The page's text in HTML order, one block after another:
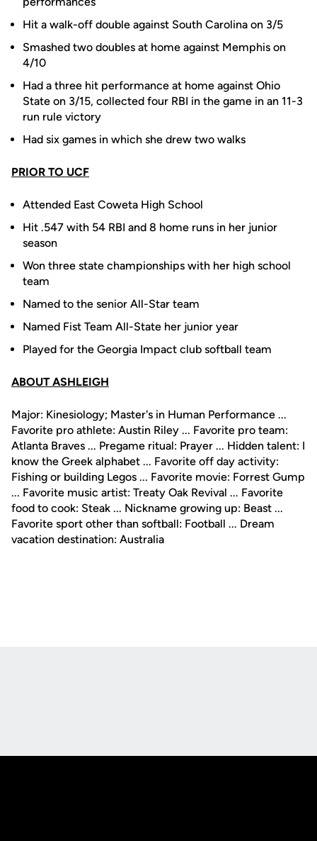
Hit a walk-off double against South Carolina on 3/5
Smashed two doubles at home against Memphis on
4/10
Had a three hit performance at home against Ohio
State on 3/15, collected four RBI in the game in an 11-3
run rule victory
Had six games in which she drew two walks
PRIOR TO UCF
Attended East Coweta High School
Hit .547 with 54 RBI and 8 home runs in her junior
season
Won three state championships with her high school
team
Named to the senior All-Star team
Named Fist Team All-State her junior year
Played for the Georgia Impact club softball team
ABOUT ASHLEIGH
Major: Kinesiology; Master's in Human Performance ...
Favorite pro athlete: Austin Riley ... Favorite pro team:
Atlanta Braves ... Pregame ritual: Prayer ... Hidden talent: I
know the Greek alphabet ... Favorite off day activity:
Fishing or building Legos ... Favorite movie: Forrest Gump
... Favorite music artist: Treaty Oak Revival ... Favorite
food to cook: Steak ... Nickname growing up: Beast ...
Favorite sport other than softball: Football ... Dream
vacation destination: Australia